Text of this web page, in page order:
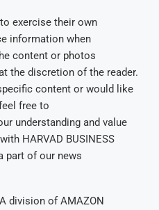
exercise their own
information when
content or photos
the discretion of the reader.
content or would like
free to
understanding and value
HARVAD BUSINESS
part of our news
division of AMAZON